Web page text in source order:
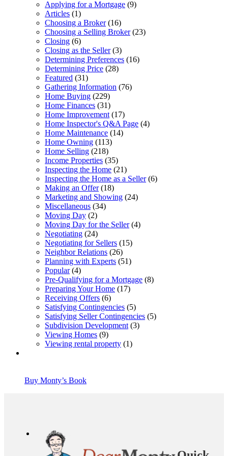
Applying for a Mortgage (9)
Articles (1)
Choosing a Broker(16)
Choosing a Selling Broker(23)
Closing (6)
Closing as the Seller(3)
Determining Preferences (16)
Determining Price (28)
Featured (31)
Gathering Information (76)
Home Buying (229)
Home Finances (31)
Home Improvement (17)
Home Inspector's Q&A Page (4)
Home Maintenance (14)
Home Owning (113)
Home Selling (218)
Income Properties (35)
Inspecting the Home (21)
Inspecting the Home as a Seller(6)
Making an Offer(18)
Marketing and Showing (24)
Miscellaneous (34)
Moving Day (2)
Moving Day for the Seller(4)
Negotiating (24)
Negotiating for Sellers (15)
Neighbor Relations (26)
Planning with Experts (51)
Popular(4)
Pre-Qualifying for a Mortgage (8)
Preparing Your Home (17)
Receiving Offers (6)
Satisfying Contingencies (5)
Satisfying Seller Contingencies (5)
Subdivision Development (3)
Viewing Homes (9)
Viewing rental property (1)
Buy Monty’s Book